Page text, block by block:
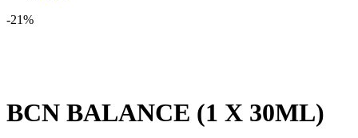
-21%
BCN BALANCE (1 X 30ML)